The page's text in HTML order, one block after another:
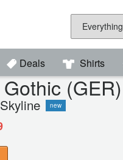
Deals Shirts
(GER)
new